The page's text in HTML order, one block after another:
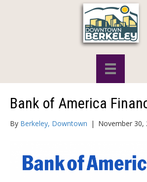
Bank of America
By Berkeley, Downtown | November 30,